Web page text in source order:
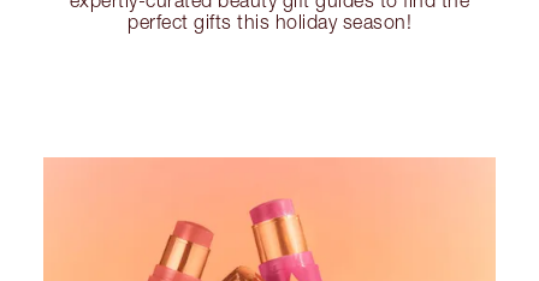
perfect gifts this holiday season!